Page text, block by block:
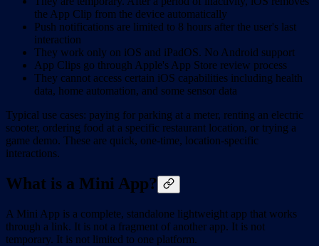
the App Clip from the device automatically
Push notifications are limited to 8 hours after the user's last
interaction
They work only on iOS and iPadOS. No Android support
App Clips go through Apple's App Store review process
They cannot access certain iOS capabilities including health
data, home automation, and some sensor data
Typical use cases: paying for parking at a meter, renting an electric
scooter, ordering food at a specific restaurant location, or trying a
game demo. These are quick, one-time, location-specific
interactions.
What is a Mini App?
A Mini App is a complete, standalone lightweight app that works
through a link. It is not a fragment of another app. It is not
temporary. It is not limited to one platform.